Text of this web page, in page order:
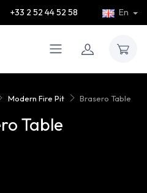
+33 2 52 44 52 58 En
Modern Fire Pit Brasero Table
Table